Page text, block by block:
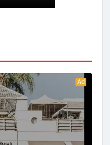
Ad